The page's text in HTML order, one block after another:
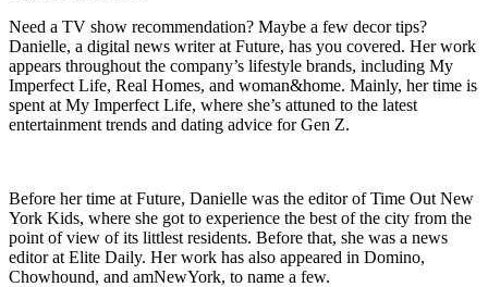
Need a TV show recommendation? Maybe a few decor tips?
Danielle, a digital news writer at Future, has you covered. Her work
appears throughout the company’s lifestyle brands, including My
Imperfect Life, Real Homes, and woman&home. Mainly, her time is
spent at My Imperfect Life, where she’s attuned to the latest
entertainment trends and dating advice for Gen Z.
Before her time at Future, Danielle was the editor of Time Out New
York Kids, where she got to experience the best of the city from the
point of view of its littlest residents. Before that, she was a news
editor at Elite Daily. Her work has also appeared in Domino,
Chowhound, and amNewYork, to name a few.